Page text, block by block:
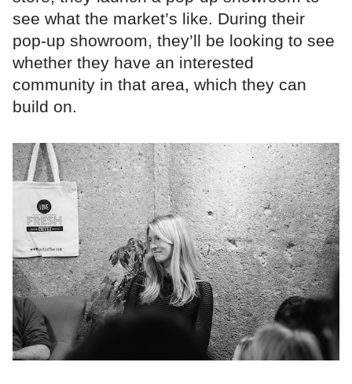
see what the market’s like. During their
pop-up showroom, they’ll be looking to see
whether they have an interested
community in that area, which they can
build on.